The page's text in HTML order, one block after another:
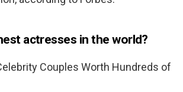
actresses in the world?
Couples Worth Hundreds of